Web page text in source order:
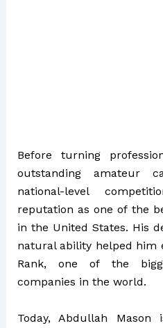
Before turning
outstanding amateur
national-level
reputation as one of the
in the United States. His
natural ability helped him
Rank, one of the
companies in the world.
Today, Abdullah